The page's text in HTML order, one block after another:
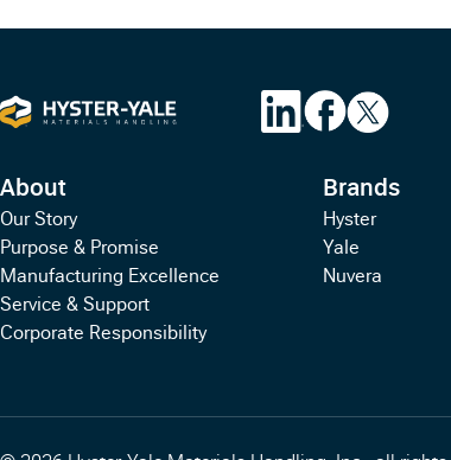
About
Our Story
Purpose & Promise
Manufacturing Excellence
Service & Support
Corporate Responsibility
Brands
Hyster
Yale
Nuvera